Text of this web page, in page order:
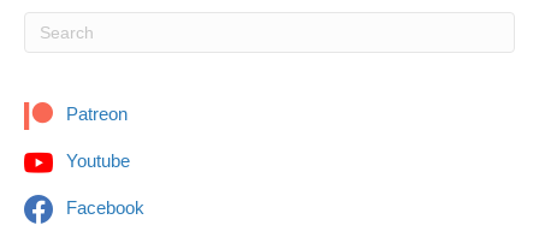
Patreon
Youtube
Facebook